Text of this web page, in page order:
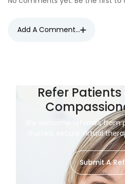
Add A Comment...
Refer
We welcome referrals from
trusted, secure virtual
Submit A